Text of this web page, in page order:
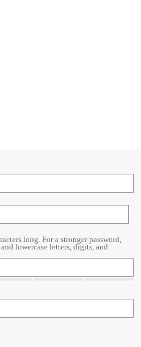
long. For a stronger password,
lowercase letters, digits, and